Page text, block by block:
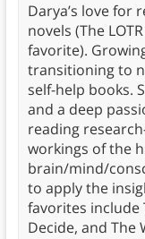
Darya’s love for
novels (The
favorite).
transitioning to
self-help books.
and a deep
reading
workings of the
brain/mind/
to apply the
favorites include
Decide, and The